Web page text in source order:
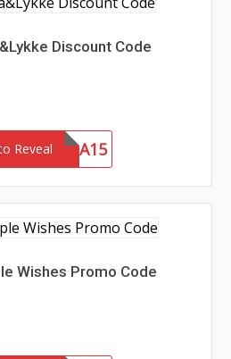
Discount Code
RevealMAMA15
Wishes Promo Code